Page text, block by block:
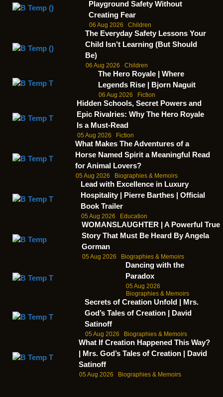
Playground Safety Without
Creating Fear
06 Aug 2026 Children
The Everyday Safety Lessons Your
Child Isn’t Learning (But Should
Be)
06 Aug 2026 Children
The Hero Royale | Where
Legends Rise | Bjorn Naguit
06 Aug 2026 Fiction
Hidden Schools, Secret Powers and
Epic Rivalries: Why The Hero Royale
Is a Must-Read
05 Aug 2026 Fiction
What Makes The Adventures of a
Horse Named Spirit a Meaningful Read
for Animal Lovers?
05 Aug 2026 Biographies & Memoirs
Lead with Excellence in Luxury
Hospitality | Pierre Barthes | Official
Book Trailer
05 Aug 2026 Education
WOMANSLAUGHTER | A Powerful True
Story That Must Be Heard By Angela
Gorman
05 Aug 2026 Biographies & Memoirs
Dancing with the
Paradox
05 Aug 2026
Biographies & Memoirs
Secrets of Creation Unfold | Mrs.
God’s Tales of Creation | David
Satinoff
05 Aug 2026 Biographies & Memoirs
What If Creation Happened This Way?
| Mrs. God’s Tales of Creation | David
Satinoff
05 Aug 2026 Biographies & Memoirs